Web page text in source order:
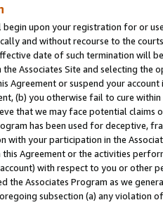
upon your registration for or
and without recourse to the
date of such termination will
Associates Site and selecting the
Agreement or suspend your
(b) you otherwise fail to cure
that we may face potential
has been used for deceptive,
with your participation in the
Agreement or the activities
with respect to you or other
the Associates Program as we
subsection (a) any violation